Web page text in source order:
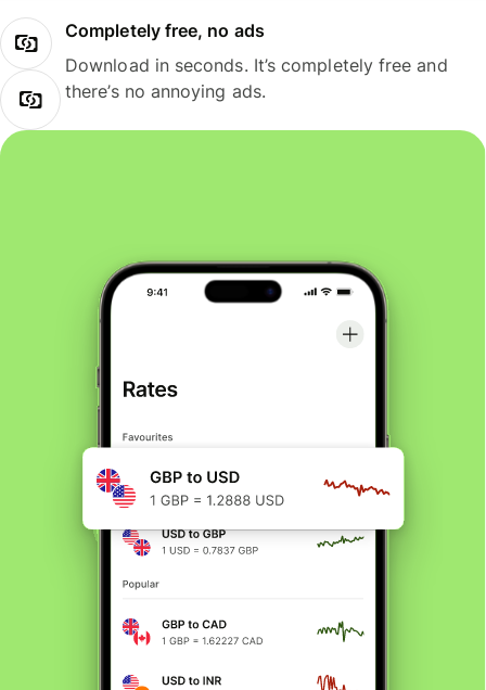
Completely free, no ads
Download in seconds. It’s completely free and
there’s no annoying ads.